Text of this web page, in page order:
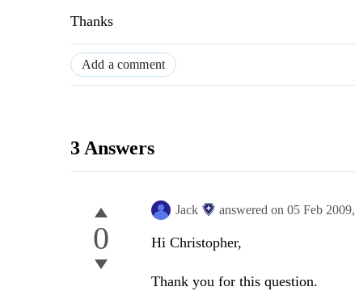
Thanks
Add a comment
3 Answers
0
Jack answered on 05 Feb 2009,
Hi Christopher,
Thank you for this question.